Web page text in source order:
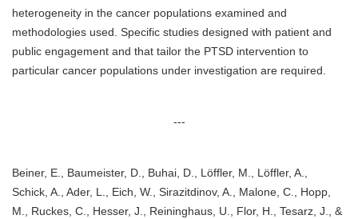
heterogeneity in the cancer populations examined and
methodologies used. Specific studies designed with patient and
public engagement and that tailor the PTSD intervention to
particular cancer populations under investigation are required.
---
Beiner, E., Baumeister, D., Buhai, D., Löffler, M., Löffler, A.,
Schick, A., Ader, L., Eich, W., Sirazitdinov, A., Malone, C., Hopp,
M., Ruckes, C., Hesser, J., Reininghaus, U., Flor, H., Tesarz, J., &